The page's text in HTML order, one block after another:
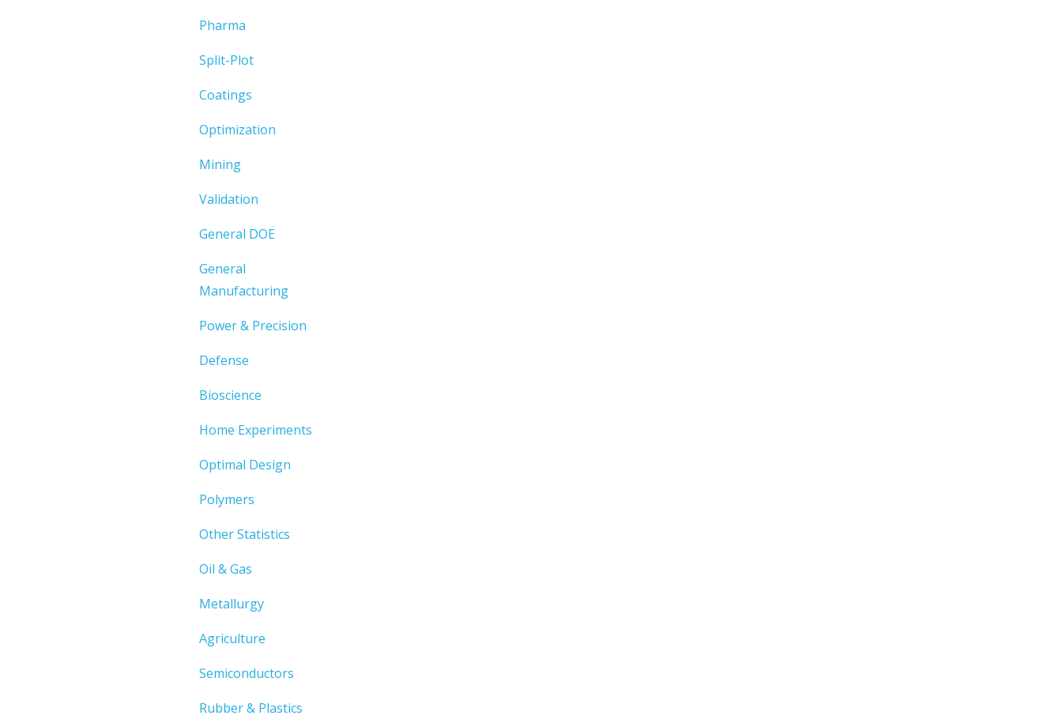
Pharma
Split-Plot
Coatings
Optimization
Mining
Validation
General DOE
General
Manufacturing
Power & Precision
Defense
Bioscience
Home Experiments
Optimal Design
Polymers
Other Statistics
Oil & Gas
Metallurgy
Agriculture
Semiconductors
Rubber & Plastics